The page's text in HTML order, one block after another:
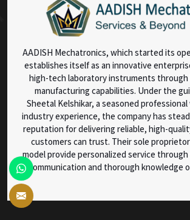
AADISH Mechatronics, which started its
establishes itself as an innovative
high-tech laboratory instruments through
manufacturing capabilities. Under the
Sheetal Kelshikar, a seasoned
industry experience, the company has
reputation for delivering reliable, high-
customers can trust. Their sole
model provide personalized service
communication and thorough knowledge